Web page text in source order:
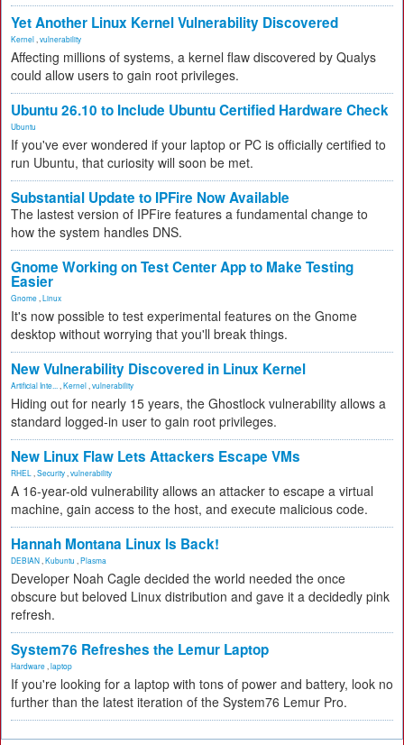
Yet Another Linux Kernel Vulnerability Discovered
Kernel vulnerability
Affecting millions of systems, a kernel flaw discovered by Qualys
could allow users to gain root privileges.
Ubuntu 26.10 to Include Ubuntu Certified Hardware Check
Ubuntu
If you've ever wondered if your laptop or PC is officially certified to
run Ubuntu, that curiosity will soon be met.
Substantial Update to IPFire Now Available
The lastest version of IPFire features a fundamental change to
how the system handles DNS.
Gnome Working on Test Center App to Make Testing
Easier
Gnome Linux
It's now possible to test experimental features on the Gnome
desktop without worrying that you'll break things.
New Vulnerability Discovered in Linux Kernel
Artificial Inte... Kernel vulnerability
Hiding out for nearly 15 years, the Ghostlock vulnerability allows a
standard logged-in user to gain root privileges.
New Linux Flaw Lets Attackers Escape VMs
RHEL Security vulnerability
A 16-year-old vulnerability allows an attacker to escape a virtual
machine, gain access to the host, and execute malicious code.
Hannah Montana Linux Is Back!
DEBIAN Kubuntu Plasma
Developer Noah Cagle decided the world needed the once
obscure but beloved Linux distribution and gave it a decidedly pink
refresh.
System76 Refreshes the Lemur Laptop
Hardware laptop
If you're looking for a laptop with tons of power and battery, look no
further than the latest iteration of the System76 Lemur Pro.